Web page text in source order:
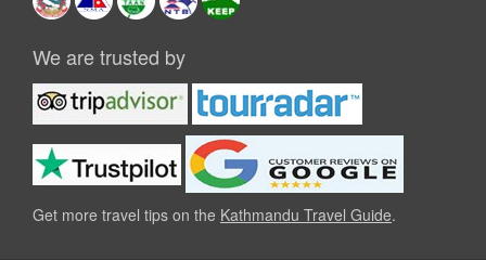
We are trusted by
Get more travel tips on the Kathmandu Travel Guide.